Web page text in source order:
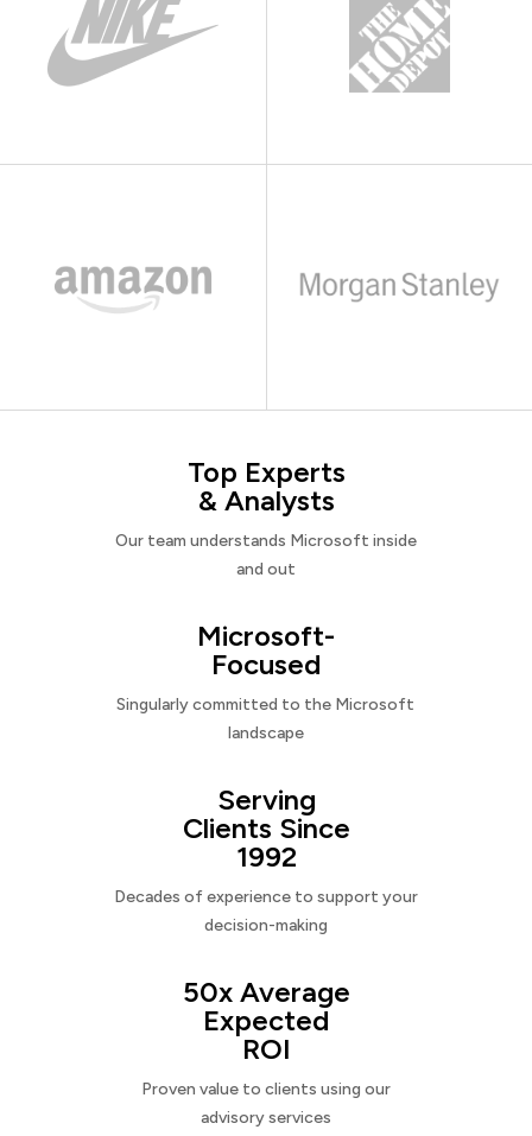
Top Experts
& Analysts
Our team understands Microsoft inside
and out
Microsoft-
Focused
Singularly committed to the Microsoft
landscape
Serving
Clients Since
1992
Decades of experience to support your
decision-making
50x Average
Expected
ROI
Proven value to clients using our
advisory services